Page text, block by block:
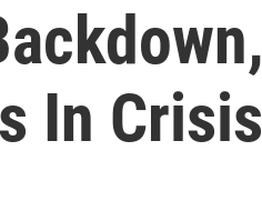
In Crisis